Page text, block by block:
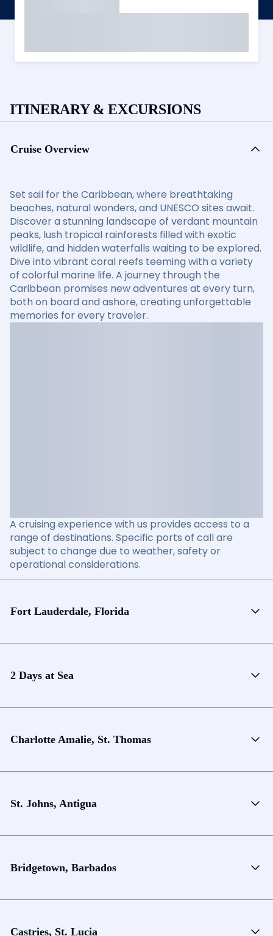
ITINERARY & EXCURSIONS
Cruise Overview
Set sail for the Caribbean, where breathtaking
beaches, natural wonders, and UNESCO sites await.
Discover a stunning landscape of verdant mountain
peaks, lush tropical rainforests filled with exotic
wildlife, and hidden waterfalls waiting to be explored.
Dive into vibrant coral reefs teeming with a variety
of colorful marine life. A journey through the
Caribbean promises new adventures at every turn,
both on board and ashore, creating unforgettable
memories for every traveler.
A cruising experience with us provides access to a
range of destinations. Specific ports of call are
subject to change due to weather, safety or
operational considerations.
Fort Lauderdale, Florida
2 Days at Sea
Charlotte Amalie, St. Thomas
St. Johns, Antigua
Bridgetown, Barbados
Castries, St. Lucia